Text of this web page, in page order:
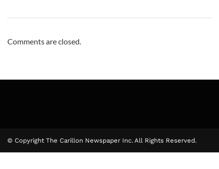
Comments are closed.
© Copyright The Carillon Newspaper Inc. All Rights Reserved.